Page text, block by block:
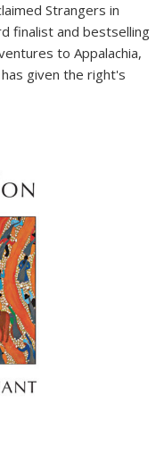
Strangers in
finalist and bestselling
to Appalachia,
given the right's